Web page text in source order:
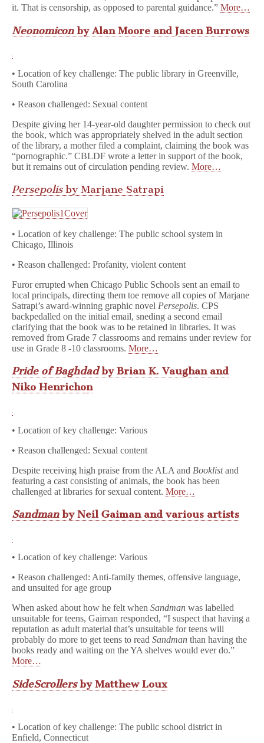
it. That is censorship, as opposed to parental guidance.” More…
Neonomiconby Alan Moore and Jacen Burrows
• Location of key challenge: The public library in Greenville,
South Carolina
• Reason challenged: Sexual content
Despite giving her 14-year-old daughter permission to check out
the book, which was appropriately shelved in the adult section
of the library, a mother filed a complaint, claiming the book was
“pornographic.” CBLDF wrote a letter in support of the book,
but it remains out of circulation pending review. More…
Persepolisby Marjane Satrapi
• Location of key challenge: The public school system in
Chicago, Illinois
• Reason challenged: Profanity, violent content
Furor errupted when Chicago Public Schools sent an email to
local principals, directing them toe remove all copies of Marjane
Satrapi’s award-winning graphic novel Persepolis. CPS
backpedalled on the initial email, sneding a second email
clarifying that the book was to be retained in libraries. It was
removed from Grade 7 classrooms and remains under review for
use in Grade 8 -10 classrooms. More…
Pride of Baghdadby Brian K. Vaughan and
Niko Henrichon
• Location of key challenge: Various
• Reason challenged: Sexual content
Despite receiving high praise from the ALA and Booklistand
featuring a cast consisting of animals, the book has been
challenged at libraries for sexual content. More…
Sandmanby Neil Gaiman and various artists
• Location of key challenge: Various
• Reason challenged: Anti-family themes, offensive language,
and unsuited for age group
When asked about how he felt when Sandman was labelled
unsuitable for teens, Gaiman responded, “I suspect that having a
reputation as adult material that’s unsuitable for teens will
probably do more to get teens to read Sandman than having the
books ready and waiting on the YA shelves would ever do.”
More…
SideScrollersby Matthew Loux
• Location of key challenge: The public school district in
Enfield, Connecticut